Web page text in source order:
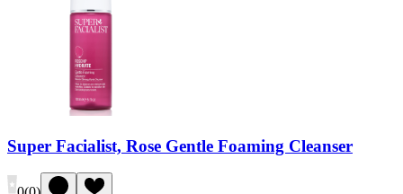
Super Facialist, Rose Gentle Foaming Cleanser